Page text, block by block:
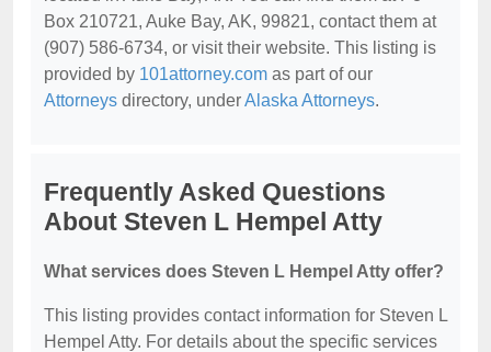
Box 210721, Auke Bay, AK, 99821, contact them at
(907) 586-6734, or visit their website. This listing is
provided by 101attorney.com as part of our
Attorneys directory, underAlaska Attorneys.
Frequently Asked Questions
About Steven L Hempel Atty
What services does Steven L Hempel Atty offer?
This listing provides contact information for Steven L
Hempel Atty. For details about the specific services